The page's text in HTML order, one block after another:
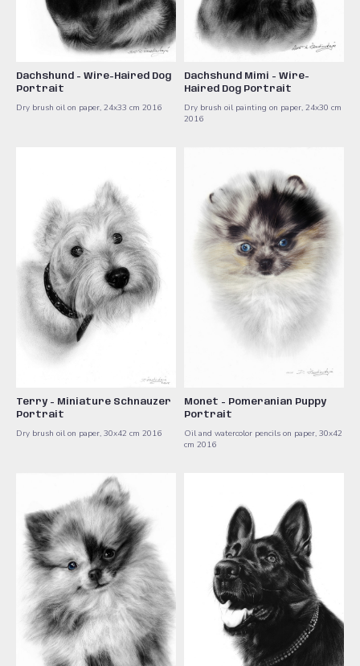
Dachshund - Wire-Haired Dog
Portrait
Dry brush oil on paper, 24x33 cm ​2016
Dachshund Mimi - Wire-
Haired Dog Portrait
Dry brush oil painting on paper, 24x30 cm ​
2016
Terry - Miniature Schnauzer
Portrait
Dry brush oil on paper, 30x42 cm ​2016
Monet - Pomeranian Puppy
Portrait
Oil and watercolor pencils on paper, 30x42
cm ​2016